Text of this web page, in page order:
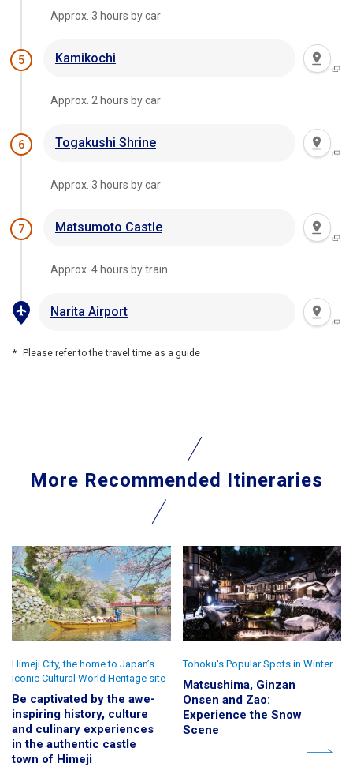
Approx. 3 hours by car
5 Kamikochi
Approx. 2 hours by car
6 Togakushi Shrine
Approx. 3 hours by car
7 Matsumoto Castle
Approx. 4 hours by train
Narita Airport
Please refer to the travel time as a guide
More Recommended Itineraries
Be captivated by the awe-
inspiring history, culture
and culinary experiences
in the authentic castle
town of Himeji
Himeji City, the home to Japan’s
iconic Cultural World Heritage site
Matsushima, Ginzan
Onsen and Zao:
Experience the Snow
Scene
Tohoku's Popular Spots in Winter